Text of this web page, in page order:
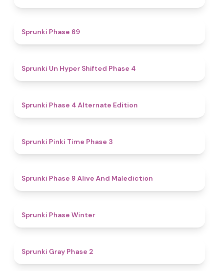
Sprunki Phase 69
Sprunki Un Hyper Shifted Phase 4
Sprunki Phase 4 Alternate Edition
Sprunki Pinki Time Phase 3
Sprunki Phase 9 Alive And Malediction
Sprunki Phase Winter
Sprunki Gray Phase 2